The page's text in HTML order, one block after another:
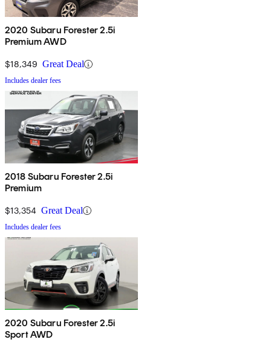
2020 Subaru Forester 2.5i
Premium AWD
$18,349 Great Deal
Includes dealer fees
2018 Subaru Forester 2.5i
Premium
$13,354 Great Deal
Includes dealer fees
2020 Subaru Forester 2.5i
Sport AWD